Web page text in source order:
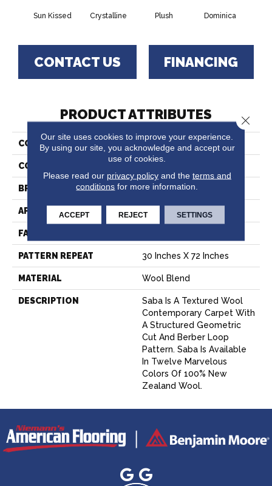
Sun Kissed Crystalline Plush Dominica
CONTACT US FINANCING
PRODUCT ATTRIBUTES
COLLECTION Saba
COLOR
BRAND Fabrica
APPLICATION Residential
FACE WEIGHT
PATTERN REPEAT 30 Inches X 72 Inches
MATERIAL Wool Blend
DESCRIPTION
Saba Is A Textured Wool
Contemporary Carpet With
A Structured Geometric
Cut And Berber Loop
Pattern. Saba Is Available
In Twelve Marvelous
Colors Of 100% New
Zealand Wool.
Our site uses cookies to improve your experience.
By using our site, you acknowledge and accept our
use of cookies.
Please read our privacy policyand the terms and
conditions for more information.
ACCEPT REJECT SETTINGS
Close